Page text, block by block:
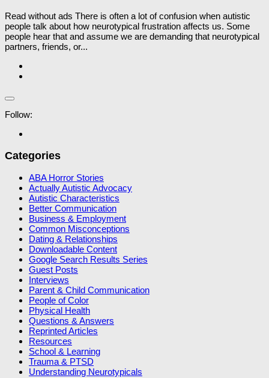
Read without ads There is often a lot of confusion when autistic
people talk about how neurotypical frustration affects us. Some
people hear that and assume we are demanding that neurotypical
partners, friends, or...
Follow:
Categories
ABA Horror Stories
Actually Autistic Advocacy
Autistic Characteristics
Better Communication
Business & Employment
Common Misconceptions
Dating & Relationships
Downloadable Content
Google Search Results Series
Guest Posts
Interviews
Parent & Child Communication
People of Color
Physical Health
Questions & Answers
Reprinted Articles
Resources
School & Learning
Trauma & PTSD
Understanding Neurotypicals